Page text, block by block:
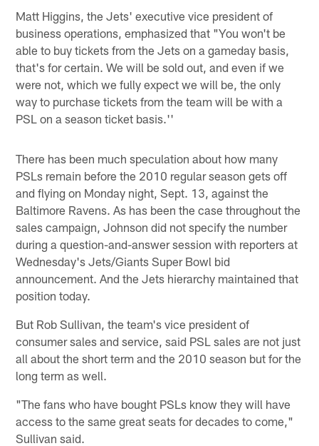
Matt Higgins, the Jets' executive vice president of
business operations, emphasized that "You won't be
able to buy tickets from the Jets on a gameday basis,
that's for certain. We will be sold out, and even if we
were not, which we fully expect we will be, the only
way to purchase tickets from the team will be with a
PSL on a season ticket basis.''
There has been much speculation about how many
PSLs remain before the 2010 regular season gets off
and flying on Monday night, Sept. 13, against the
Baltimore Ravens. As has been the case throughout the
sales campaign, Johnson did not specify the number
during a question-and-answer session with reporters at
Wednesday's Jets/Giants Super Bowl bid
announcement. And the Jets hierarchy maintained that
position today.
But Rob Sullivan, the team's vice president of
consumer sales and service, said PSL sales are not just
all about the short term and the 2010 season but for the
long term as well.
"The fans who have bought PSLs know they will have
access to the same great seats for decades to come,"
Sullivan said.